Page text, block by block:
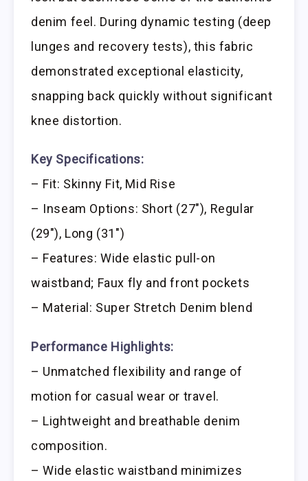
denim feel. During dynamic testing (deep
lunges and recovery tests), this fabric
demonstrated exceptional elasticity,
snapping back quickly without significant
knee distortion.
Key Specifications:
– Fit: Skinny Fit, Mid Rise
– Inseam Options: Short (27″), Regular
(29″), Long (31″)
– Features: Wide elastic pull-on
waistband; Faux fly and front pockets
– Material: Super Stretch Denim blend
Performance Highlights:
– Unmatched flexibility and range of
motion for casual wear or travel.
– Lightweight and breathable denim
composition.
– Wide elastic waistband minimizes